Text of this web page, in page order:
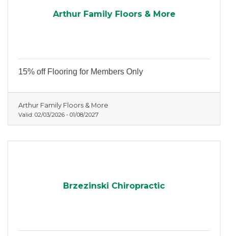
Arthur Family Floors & More
15% off Flooring for Members Only
Arthur Family Floors & More
Valid: 02/03/2026 - 01/08/2027
Brzezinski Chiropractic